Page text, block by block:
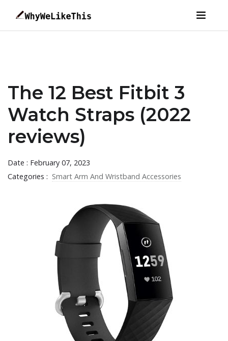
The 12 Best Fitbit 3
Watch Straps (2022
reviews)
Date : February 07, 2023
Categories : Smart Arm And Wristband Accessories